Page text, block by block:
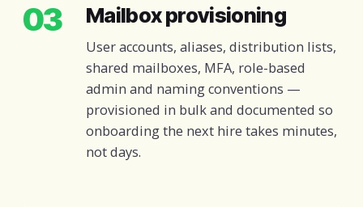
03 Mailbox provisioning
User accounts, aliases, distribution lists,
shared mailboxes, MFA, role-based
admin and naming conventions —
provisioned in bulk and documented so
onboarding the next hire takes minutes,
not days.